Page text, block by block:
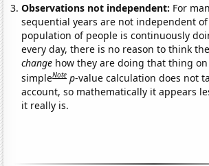
Observations not independent: For
sequential years are not independent
population of people is continuously
every day, there is no reason to think
change how they are doing that thing on
simpleNote p-value calculation does not
account, so mathematically it appears
it really is.